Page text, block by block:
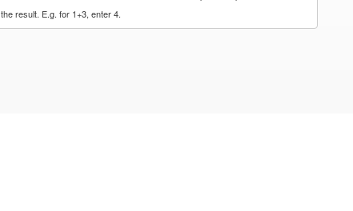
the result. E.g. for 1+3, enter 4.